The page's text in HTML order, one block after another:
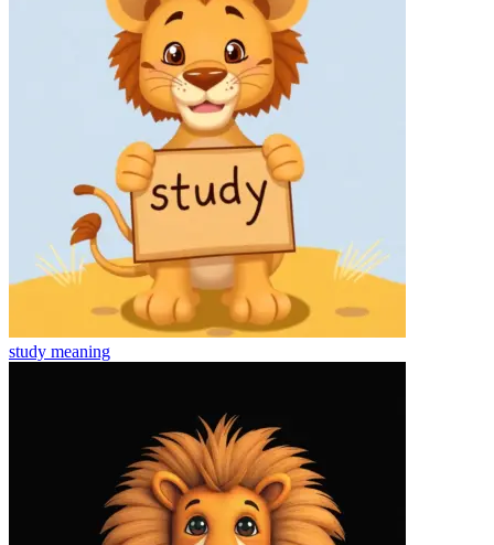
study meaning